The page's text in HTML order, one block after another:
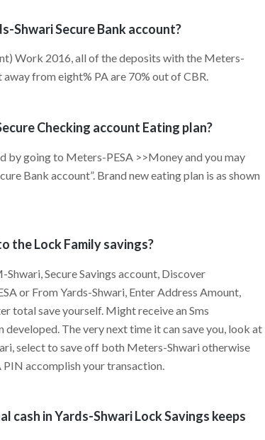
Shwari Secure Bank account?
Work 2016, all of the deposits with the Meters-
from eight% PA are 70% out of CBR.
Checking account Eating plan?
by going to Meters-PESA >>Money and you may
Bank account”. Brand new eating plan is as shown
the Lock Family savings?
Secure Savings account, Discover
or From Yards-Shwari, Enter Address Amount,
total save yourself. Might receive an Sms
The very next time it can save you, look at
select to save off both Meters-Shwari otherwise
accomplish your transaction.
cash in Yards-Shwari Lock Savings keeps